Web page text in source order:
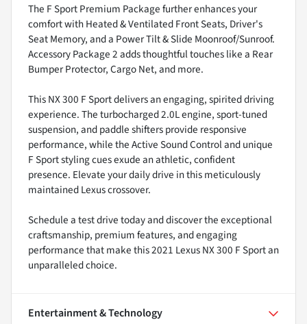
The F Sport Premium Package further enhances your
comfort with Heated & Ventilated Front Seats, Driver's
Seat Memory, and a Power Tilt & Slide Moonroof/Sunroof.
Accessory Package 2 adds thoughtful touches like a Rear
Bumper Protector, Cargo Net, and more.
This NX 300 F Sport delivers an engaging, spirited driving
experience. The turbocharged 2.0L engine, sport-tuned
suspension, and paddle shifters provide responsive
performance, while the Active Sound Control and unique
F Sport styling cues exude an athletic, confident
presence. Elevate your daily drive in this meticulously
maintained Lexus crossover.
Schedule a test drive today and discover the exceptional
craftsmanship, premium features, and engaging
performance that make this 2021 Lexus NX 300 F Sport an
unparalleled choice.
Entertainment & Technology